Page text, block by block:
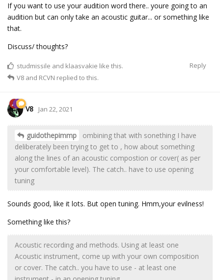
If you want to use your audition word there.. youre going to an
audition but can only take an acoustic guitar... or something like
that.
Discuss/ thoughts?
Reply
studmissile and klaasvakie like this.
V8 and RCVN replied to this.
V8 Jan 22, 2021
guidothepimmp
ombining that with sonething I have
deliberately been trying to get to , how about something
along the lines of an acoustic compostion or cover( as per
your comfortable level). The catch.. have to use opening
tuning
Sounds good, like it lots. But open tuning. Hmm,your evilness!
Something like this?
Acoustic recording and methods. Using at least one
Acoustic instrument, come up with your own composition
or cover. The catch.. you have to use - at least one